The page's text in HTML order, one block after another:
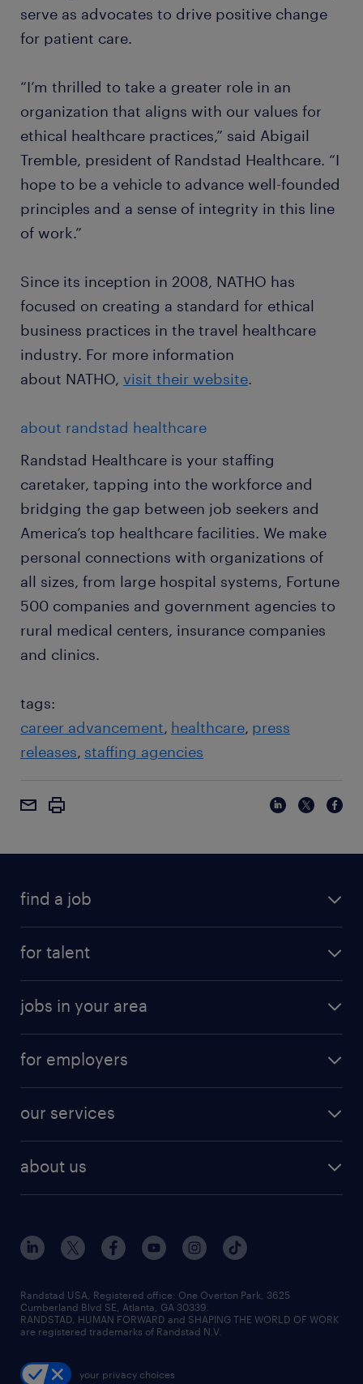
serve as advocates to drive positive change
for patient care.
“I’m thrilled to take a greater role in an
organization that aligns with our values for
ethical healthcare practices,” said Abigail
Tremble, president of Randstad Healthcare. “I
hope to be a vehicle to advance well-founded
principles and a sense of integrity in this line
of work.”
Since its inception in 2008, NATHO has
focused on creating a standard for ethical
business practices in the travel healthcare
industry. For more information
about NATHO, visit their website.
about randstad healthcare
Randstad Healthcare is your staffing
caretaker, tapping into the workforce and
bridging the gap between job seekers and
America’s top healthcare facilities. We make
personal connections with organizations of
all sizes, from large hospital systems, Fortune
500 companies and government agencies to
rural medical centers, insurance companies
and clinics.
tags:
career advancement healthcare press
releases staffing agencies
find a job
for talent
jobs in your area
for employers
our services
about us
Randstad USA, Registered office:​ One Overton Park, 3625
Cumberland Blvd SE, Atlanta, GA 30339.
RANDSTAD, HUMAN FORWARD and SHAPING THE WORLD OF WORK
are registered trademarks of Randstad N.V.
your privacy choices